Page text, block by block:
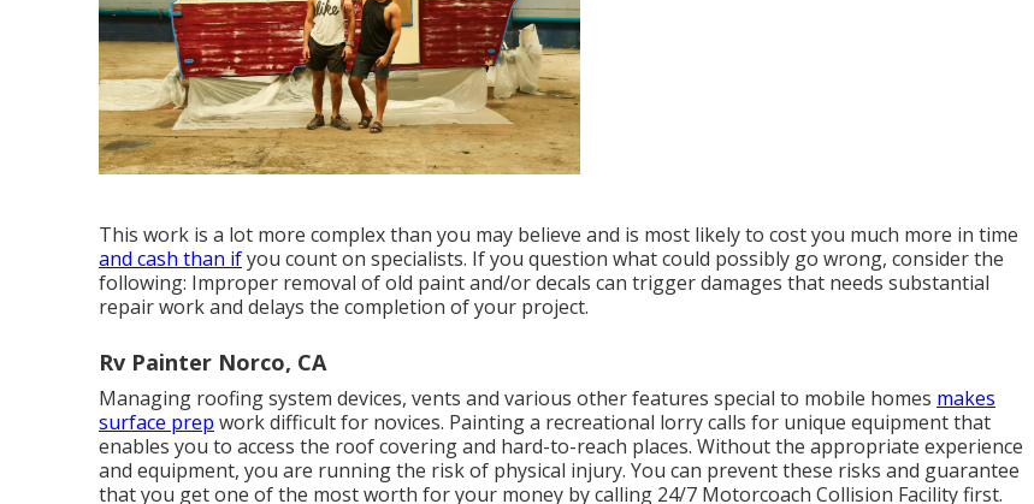
This work is a lot more complex than you may believe and is most likely to cost you much more in time
and cash than ifyou count on specialists. If you question what could possibly go wrong, consider the
following: Improper removal of old paint and/or decals can trigger damages that needs substantial
repair work and delays the completion of your project.
Rv Painter Norco, CA
Managing roofing system devices, vents and various other features special to mobile homes makes
surface prep work difficult for novices. Painting a recreational lorry calls for unique equipment that
enables you to access the roof covering and hard-to-reach places. Without the appropriate experience
and equipment, you are running the risk of physical injury. You can prevent these risks and guarantee
that you get one of the most worth for your money by calling 24/7 Motorcoach Collision Facility first.